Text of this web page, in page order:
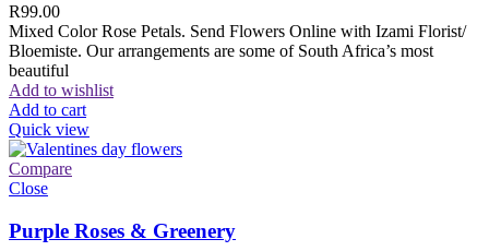
R99.00
Mixed Color Rose Petals. Send Flowers Online with Izami Florist/
Bloemiste. Our arrangements are some of South Africa’s most
beautiful
Add to wishlist
Add to cart
Quick view
Compare
Close
Purple Roses & Greenery